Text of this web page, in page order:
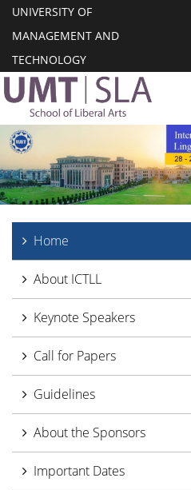
UNIVERSITY OF
MANAGEMENT AND
TECHNOLOGY
Home
About ICTLL
Keynote Speakers
Call for Papers
Guidelines
About the Sponsors
Important Dates